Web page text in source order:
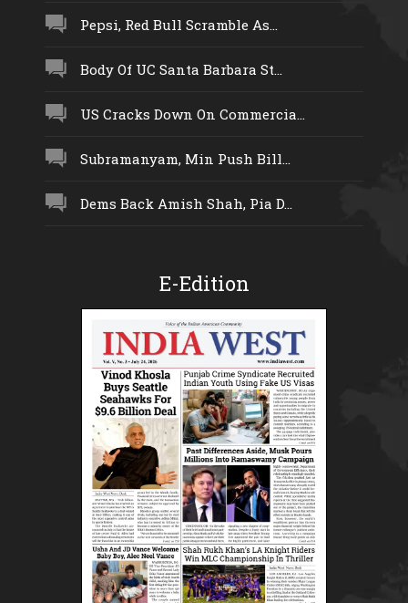
Pepsi, Red Bull Scramble As...
Body Of UC Santa Barbara St...
US Cracks Down On Commercia...
Subramanyam, Min Push Bill...
Dems Back Amish Shah, Pia D...
E-Edition